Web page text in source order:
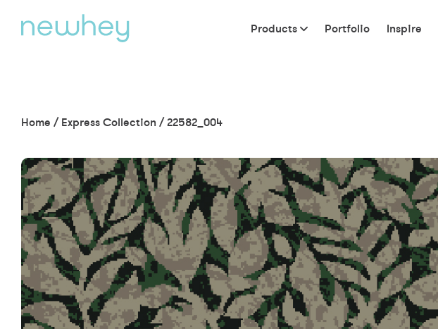
Products Portfolio Inspire
Home / Express Collection /22582_004